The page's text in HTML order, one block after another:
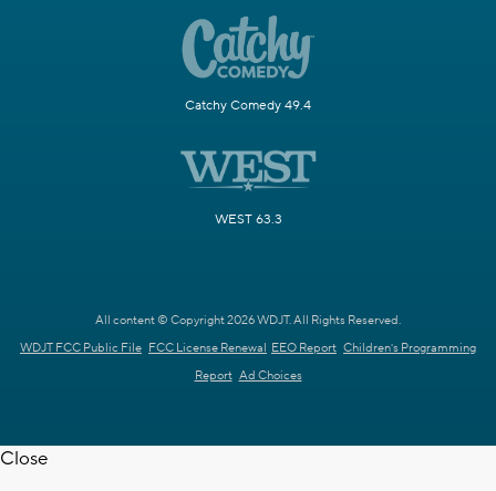
Catchy Comedy 49.4
WEST 63.3
All content © Copyright 2026 WDJT. All Rights Reserved.
WDJT FCC Public File FCC License Renewal EEO Report Children's Programming
Report Ad Choices
Close